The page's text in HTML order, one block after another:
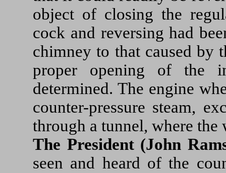
object of closing the
cock and reversing had
chimney to that caused by
proper opening of the
determined. The engine
counter-pressure steam,
through a tunnel, where the
The President (John
seen and heard of the